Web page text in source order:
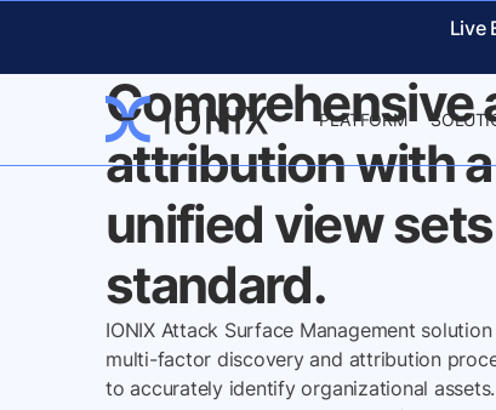
Live
PLATFORM
IONIX DISCOVERY
Comprehensive
attribution with
unified view
standard.
IONIX Attack Surface Management
multi-factor discovery and attribution
to accurately identify organizational